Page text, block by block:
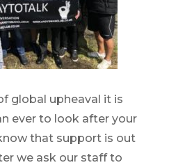
global upheaval it is
ever to look after your
that support is out
we ask our staff to